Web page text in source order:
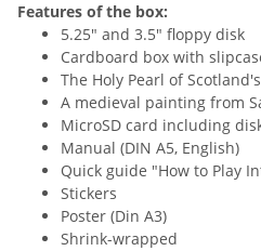
Features of the box:
5.25" and 3.5" floppy disk
Cardboard box with
The Holy Pearl of
A medieval painting from
MicroSD card including
Manual (DIN A5, English)
Quick guide "How to Play
Stickers
Poster (Din A3)
Shrink-wrapped